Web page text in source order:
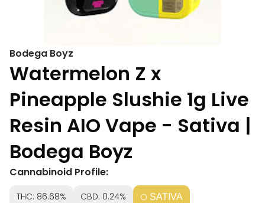
Bodega Boyz
Watermelon Z x
Pineapple Slushie 1g Live
Resin AIO Vape - Sativa |
Bodega Boyz
Cannabinoid Profile:
THC: 86.68% CBD: 0.24% SATIVA